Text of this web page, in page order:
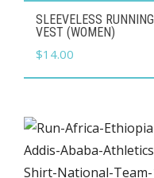
This
product
has
multiple
The
options
may
SLEEVELESS RUNNING
VEST (WOMEN)
$14.00